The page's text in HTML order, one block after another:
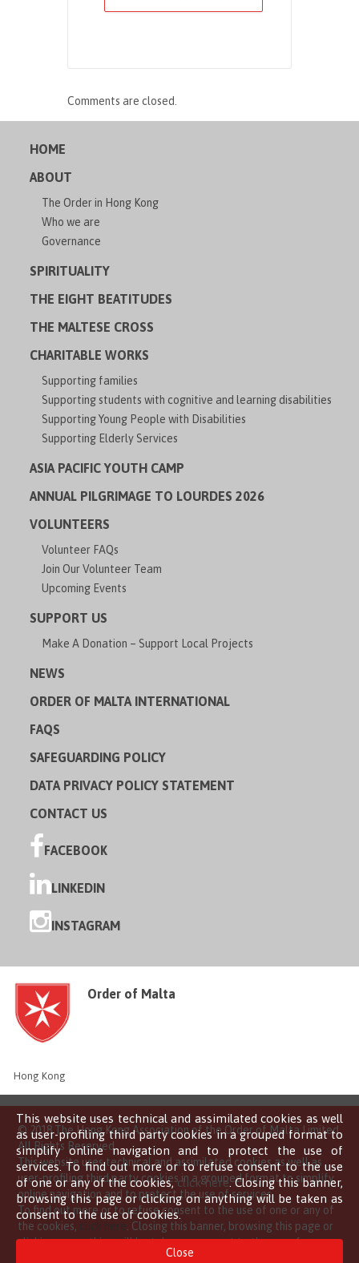
This website uses technical and assimilated cookies as well
as user-profiling third party cookies in a grouped format to
simplify online navigation and to protect the use of
services. To find out more or to refuse consent to the use
of one or any of the cookies,click here. Closing this banner,
browsing this page or clicking on anything will be taken as
consent to the use of cookies.
Close
Comments are closed.
HOME
ABOUT
The Order in Hong Kong
Who we are
Governance
SPIRITUALITY
THE EIGHT BEATITUDES
THE MALTESE CROSS
CHARITABLE WORKS
Supporting families
Supporting students with cognitive and learning disabilities
Supporting Young People with Disabilities
Supporting Elderly Services
ASIA PACIFIC YOUTH CAMP
ANNUAL PILGRIMAGE TO LOURDES 2026
VOLUNTEERS
Volunteer FAQs
Join Our Volunteer Team
Upcoming Events
SUPPORT US
Make A Donation – Support Local Projects
NEWS
ORDER OF MALTA INTERNATIONAL
FAQS
SAFEGUARDING POLICY
DATA PRIVACY POLICY STATEMENT
CONTACT US
FACEBOOK
LINKEDIN
INSTAGRAM
Order of Malta
Hong Kong
© 2018 The Hong Kong Association of the Order of Malta Limited
All Rights Reserved
This website uses technical and assimilated cookies as well as
user-profiling third party cookies in a grouped format to simplify
online navigation and to protect the use of services.
To find out more or to refuse consent to the use of one or any of
the cookies, click here . Closing this banner, browsing this page or
clicking on anything will be taken as consent to the use of